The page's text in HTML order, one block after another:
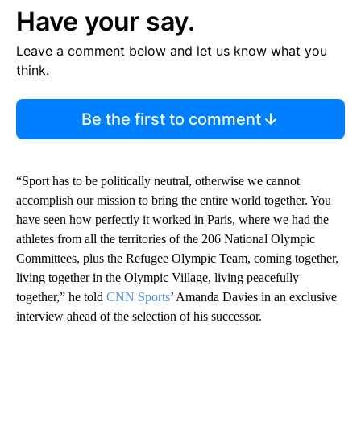
Have your say.
Leave a comment below and let us know what you
think.
Be the first to comment
“Sport has to be politically neutral, otherwise we cannot
accomplish our mission to bring the entire world together. You
have seen how perfectly it worked in Paris, where we had the
athletes from all the territories of the 206 National Olympic
Committees, plus the Refugee Olympic Team, coming together,
living together in the Olympic Village, living peacefully
together,” he told CNN Sports’ Amanda Davies in an exclusive
interview ahead of the selection of his successor.